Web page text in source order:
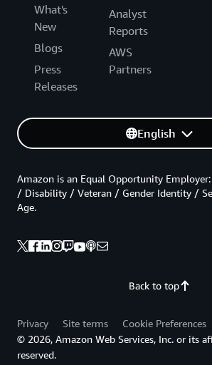
What's
New
Blogs
Press
Releases
Analyst
Reports
AWS
Partners
English
Back to top
Amazon is an Equal Opportunity
/ Disability / Veteran / Gender Identity /
Age.
Privacy Site terms
Cookie Preferences
© 2026, Amazon Web Services, Inc. or its
reserved.